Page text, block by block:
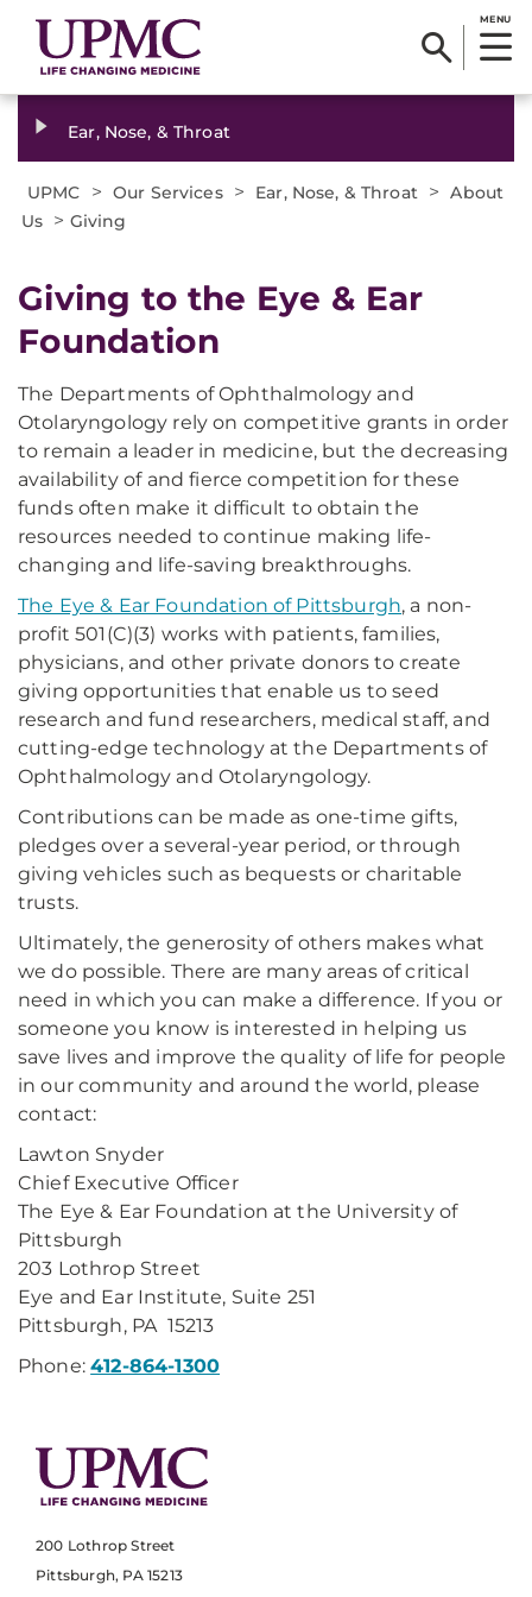
MENU
Ear, Nose, & Throat
UPMC > Our Services > Ear, Nose, & Throat > About
Us > Giving
Giving to the Eye & Ear
Foundation
The Departments of Ophthalmology and
Otolaryngology rely on competitive grants in order
to remain a leader in medicine, but the decreasing
availability of and fierce competition for these
funds often make it difficult to obtain the
resources needed to continue making life-
changing and life-saving breakthroughs.
The Eye & Ear Foundation of Pittsburgh, a non-
profit 501(C)(3) works with patients, families,
physicians, and other private donors to create
giving opportunities that enable us to seed
research and fund researchers, medical staff, and
cutting-edge technology at the Departments of
Ophthalmology and Otolaryngology.
Contributions can be made as one-time gifts,
pledges over a several-year period, or through
giving vehicles such as bequests or charitable
trusts.
Ultimately, the generosity of others makes what
we do possible. There are many areas of critical
need in which you can make a difference. If you or
someone you know is interested in helping us
save lives and improve the quality of life for people
in our community and around the world, please
contact:
Lawton Snyder
Chief Executive Officer
The Eye & Ear Foundation at the University of
Pittsburgh
203 Lothrop Street
Eye and Ear Institute, Suite 251
Pittsburgh, PA 15213
Phone:412-864-1300
200 Lothrop Street
Pittsburgh, PA 15213